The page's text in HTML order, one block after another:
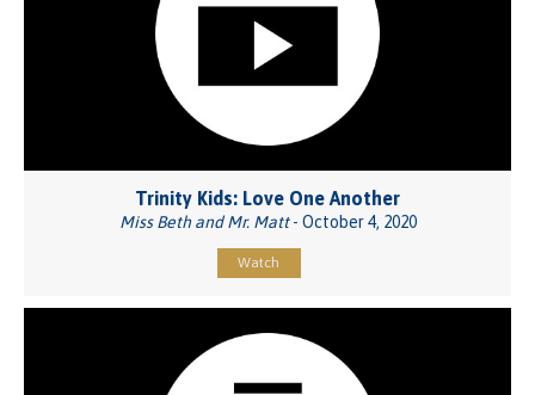
Trinity Kids: Love One Another
Miss Beth and Mr. Matt- October 4, 2020
Watch